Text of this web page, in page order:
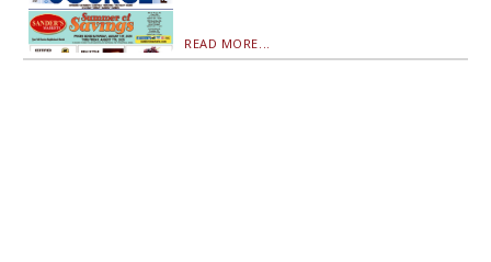
READ MORE...